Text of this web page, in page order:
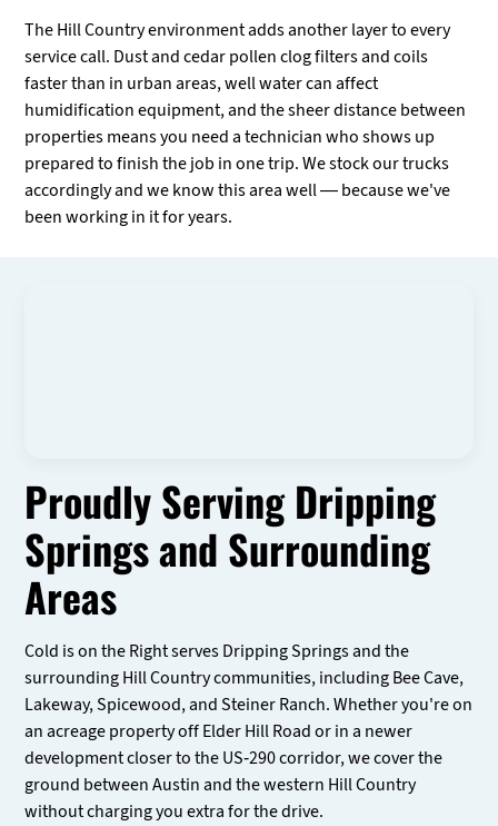
The Hill Country environment adds another layer to every
service call. Dust and cedar pollen clog filters and coils
faster than in urban areas, well water can affect
humidification equipment, and the sheer distance between
properties means you need a technician who shows up
prepared to finish the job in one trip. We stock our trucks
accordingly and we know this area well — because we've
been working in it for years.
Proudly Serving Dripping
Springs and Surrounding
Areas
Cold is on the Right serves Dripping Springs and the
surrounding Hill Country communities, including Bee Cave,
Lakeway, Spicewood, and Steiner Ranch. Whether you're on
an acreage property off Elder Hill Road or in a newer
development closer to the US-290 corridor, we cover the
ground between Austin and the western Hill Country
without charging you extra for the drive.